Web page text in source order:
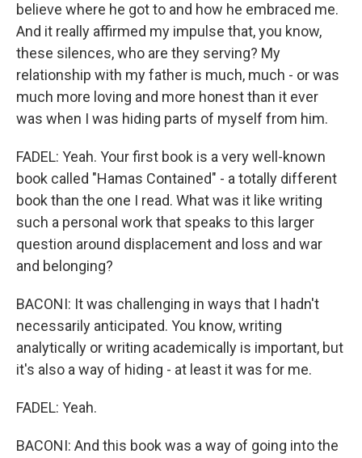
believe where he got to and how he embraced me.
And it really affirmed my impulse that, you know,
these silences, who are they serving? My
relationship with my father is much, much - or was
much more loving and more honest than it ever
was when I was hiding parts of myself from him.
FADEL: Yeah. Your first book is a very well-known
book called "Hamas Contained" - a totally different
book than the one I read. What was it like writing
such a personal work that speaks to this larger
question around displacement and loss and war
and belonging?
BACONI: It was challenging in ways that I hadn't
necessarily anticipated. You know, writing
analytically or writing academically is important, but
it's also a way of hiding - at least it was for me.
FADEL: Yeah.
BACONI: And this book was a way of going into the